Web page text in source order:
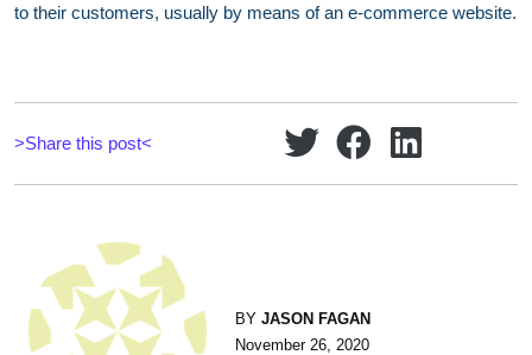
to their customers, usually by means of an e-commerce website.
>Share this post<
BY JASON FAGAN
November 26, 2020